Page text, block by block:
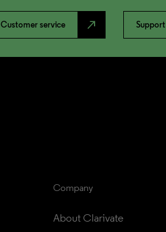
Customer service north_east Support
Company
About Clarivate